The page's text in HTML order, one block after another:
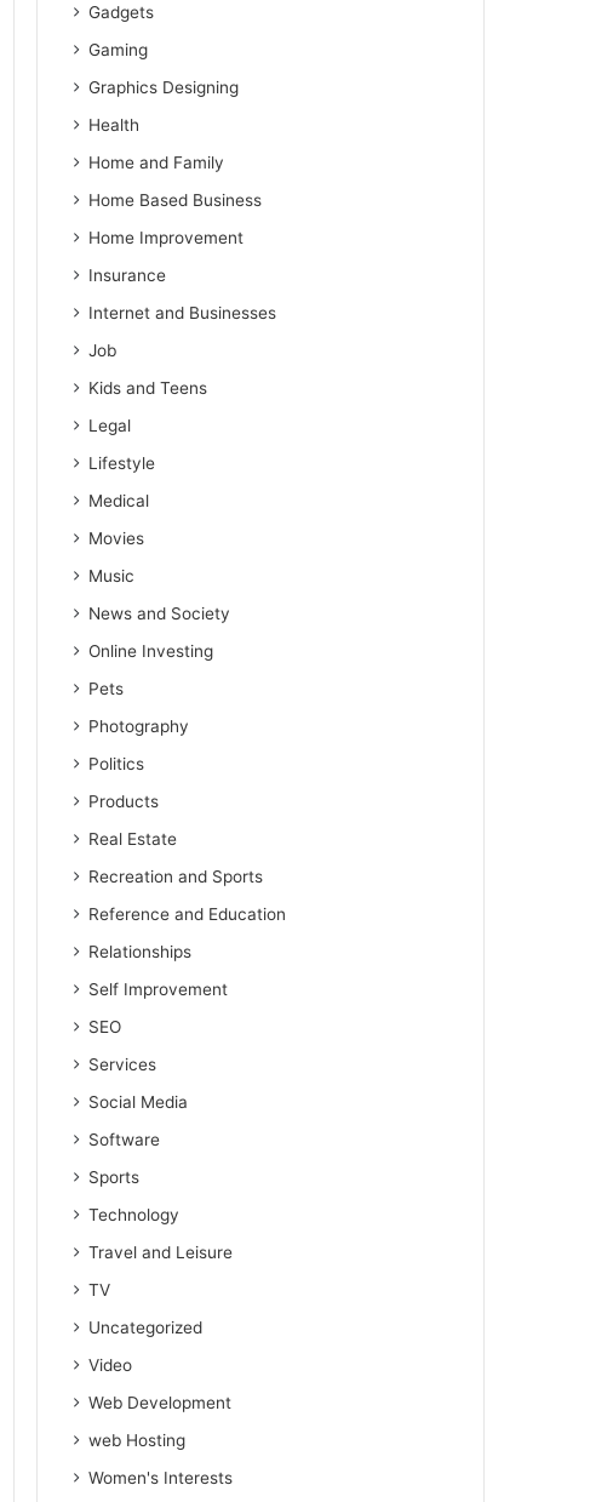
Gadgets
Gaming
Graphics Designing
Health
Home and Family
Home Based Business
Home Improvement
Insurance
Internet and Businesses
Job
Kids and Teens
Legal
Lifestyle
Medical
Movies
Music
News and Society
Online Investing
Pets
Photography
Politics
Products
Real Estate
Recreation and Sports
Reference and Education
Relationships
Self Improvement
SEO
Services
Social Media
Software
Sports
Technology
Travel and Leisure
TV
Uncategorized
Video
Web Development
web Hosting
Women's Interests